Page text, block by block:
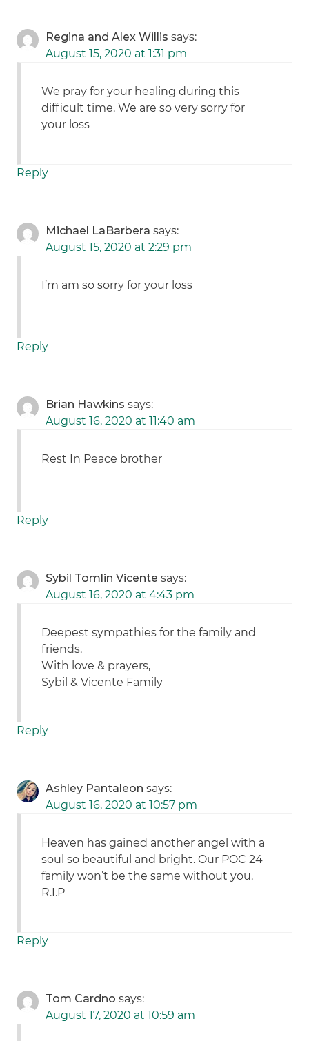
Regina and Alex Willis says:
August 15, 2020 at 1:31 pm
We pray for your healing during this
difficult time. We are so very sorry for
your loss
Reply
Michael LaBarbera says:
August 15, 2020 at 2:29 pm
I’m am so sorry for your loss
Reply
Brian Hawkins says:
August 16, 2020 at 11:40 am
Rest In Peace brother
Reply
Sybil Tomlin Vicente says:
August 16, 2020 at 4:43 pm
Deepest sympathies for the family and
friends.
With love & prayers,
Sybil & Vicente Family
Reply
Ashley Pantaleon says:
August 16, 2020 at 10:57 pm
Heaven has gained another angel with a
soul so beautiful and bright. Our POC 24
family won’t be the same without you.
R.I.P
Reply
Tom Cardno says:
August 17, 2020 at 10:59 am